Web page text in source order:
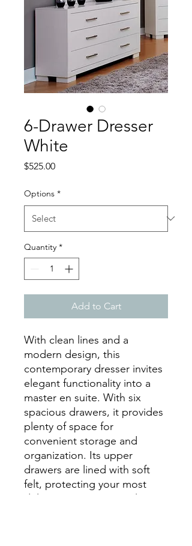
6-Drawer Dresser
White
$525.00Price
Options *
Quantity *
Add to Cart
With clean lines and a
modern design, this
contemporary dresser invites
elegant functionality into a
master en suite. With six
spacious drawers, it provides
plenty of space for
convenient storage and
organization. Its upper
drawers are lined with soft
felt, protecting your most
delicate pieces. A simple,